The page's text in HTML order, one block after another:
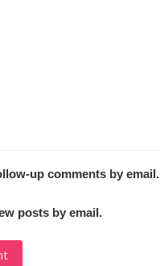
up comments by email.
posts by email.